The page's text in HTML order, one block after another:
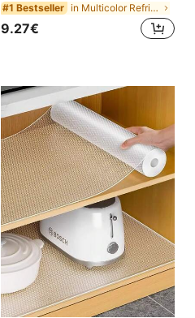
#1 Bestseller in Multicolor Refrigerator Storage Boxes
9.27€